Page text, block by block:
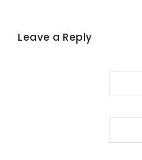
Leave a Reply